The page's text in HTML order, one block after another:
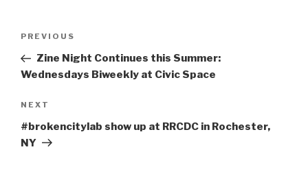
Previous
Post
PREVIOUS
Zine Night Continues this Summer:
Wednesdays Biweekly at Civic Space
Next
Post
NEXT
#brokencitylab show up at RRCDC in Rochester,
NY